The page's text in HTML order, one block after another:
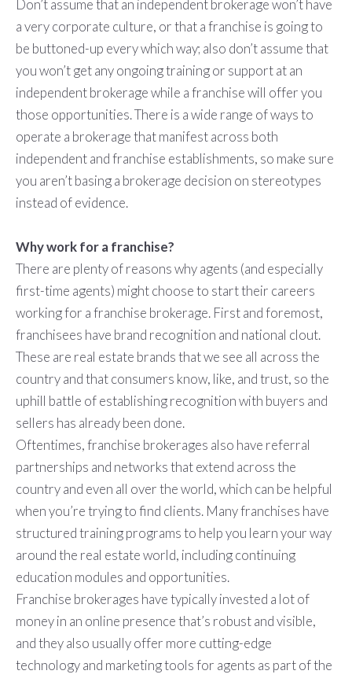
Don’t assume that an independent brokerage won’t have
a very corporate culture, or that a franchise is going to
be buttoned-up every which way; also don’t assume that
you won’t get any ongoing training or support at an
independent brokerage while a franchise will offer you
those opportunities. There is a wide range of ways to
operate a brokerage that manifest across both
independent and franchise establishments, so make sure
you aren’t basing a brokerage decision on stereotypes
instead of evidence.
Why work for a franchise?
There are plenty of reasons why agents (and especially
first-time agents) might choose to start their careers
working for a franchise brokerage. First and foremost,
franchisees have brand recognition and national clout.
These are real estate brands that we see all across the
country and that consumers know, like, and trust, so the
uphill battle of establishing recognition with buyers and
sellers has already been done.
Oftentimes, franchise brokerages also have referral
partnerships and networks that extend across the
country and even all over the world, which can be helpful
when you’re trying to find clients. Many franchises have
structured training programs to help you learn your way
around the real estate world, including continuing
education modules and opportunities.
Franchise brokerages have typically invested a lot of
money in an online presence that’s robust and visible,
and they also usually offer more cutting-edge
technology and marketing tools for agents as part of the